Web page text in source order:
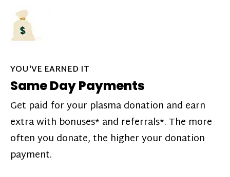
YOU'VE EARNED IT
Same Day Payments
Get paid for your plasma donation and earn
extra with bonuses* and referrals*. The more
often you donate, the higher your donation
payment.